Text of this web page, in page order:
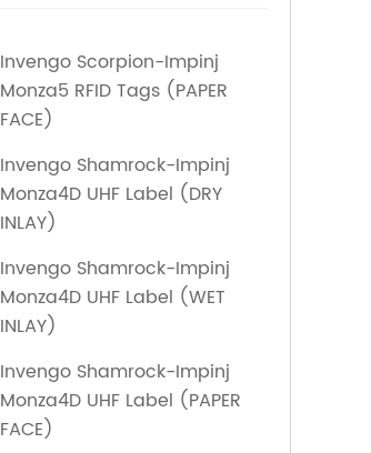
Invengo Scorpion-Impinj
Monza5 RFID Tags (PAPER
FACE)
Invengo Shamrock-Impinj
Monza4D UHF Label (DRY
INLAY)
Invengo Shamrock-Impinj
Monza4D UHF Label (WET
INLAY)
Invengo Shamrock-Impinj
Monza4D UHF Label (PAPER
FACE)